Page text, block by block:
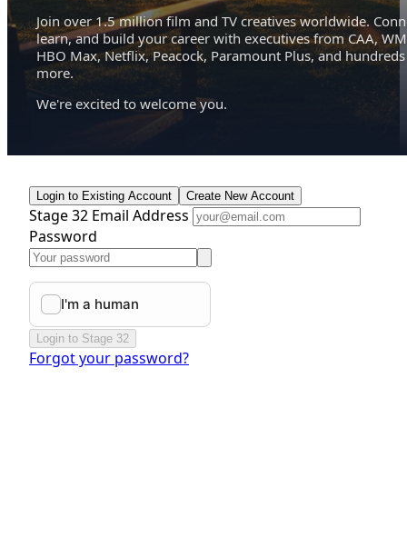
Join over 1.5 million film and TV creatives worldwide.
learn, and build your career with executives from CAA,
HBO Max, Netflix, Peacock, Paramount Plus, and hundreds
more.
We're excited to welcome you.
Login to Existing Account Create New Account
Stage 32 Email Address
Password
Login to Stage 32
Forgot your password?